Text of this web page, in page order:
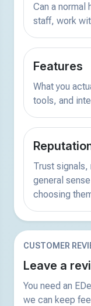
Can a normal
staff, work
Features
What you
tools, and
Trust
general
choosing
CUSTOMER
Leave a
You need an
we can keep